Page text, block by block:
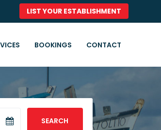
LIST YOUR ESTABLISHMENT
BOOKINGS CONTACT
SEARCH